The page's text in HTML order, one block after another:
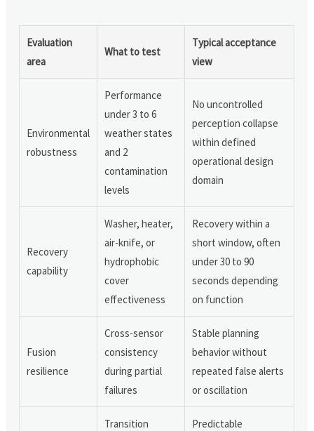
Evaluation
area
What to test
Typical acceptance
view
Environmental
robustness
Performance
under 3 to 6
weather states
and 2
contamination
levels
No uncontrolled
perception collapse
within defined
operational design
domain
Recovery
capability
Washer, heater,
air-knife, or
hydrophobic
cover
effectiveness
Recovery within a
short window, often
under 30 to 90
seconds depending
on function
Fusion
resilience
Cross-sensor
consistency
during partial
failures
Stable planning
behavior without
repeated false alerts
or oscillation
Transition
Predictable